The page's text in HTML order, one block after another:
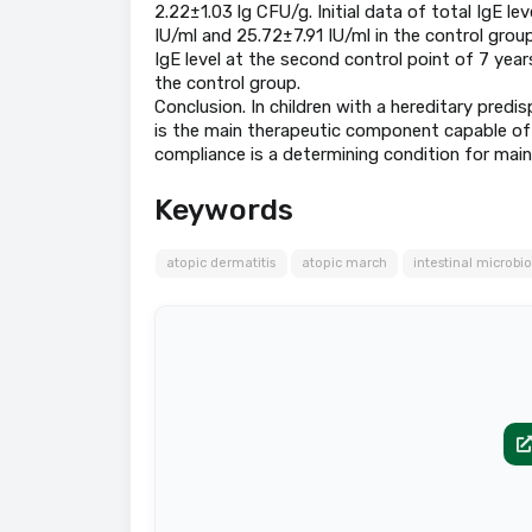
2.22±1.03 lg CFU/g. Initial data of total IgE
IU/ml and 25.72±7.91 IU/ml in the control
IgE level at the second control point of 7
the control group.
Conclusion. In children with a hereditary
is the main therapeutic component capable
compliance is a determining condition for
Keywords
atopic dermatitis atopic march intestinal